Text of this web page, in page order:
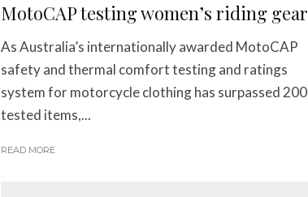
MotoCAP testing women’s riding gear
As Australia’s internationally awarded MotoCAP
safety and thermal comfort testing and ratings
system for motorcycle clothing has surpassed 200
tested items,...
READ MORE